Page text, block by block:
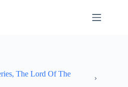
The Lord Of The